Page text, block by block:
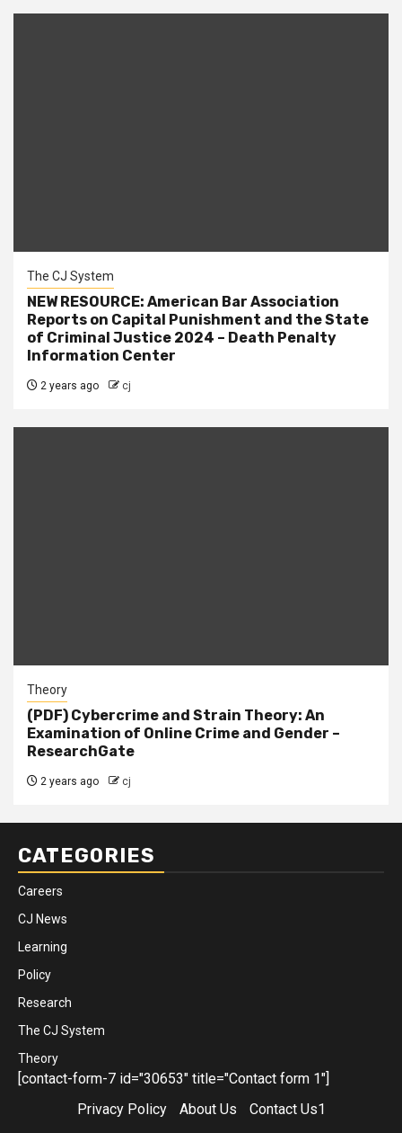
The CJ System
NEW RESOURCE: American Bar Association
Reports on Capital Punishment and the State
of Criminal Justice 2024 – Death Penalty
Information Center
2 years ago cj
Theory
(PDF) Cybercrime and Strain Theory: An
Examination of Online Crime and Gender –
ResearchGate
2 years ago cj
CATEGORIES
Careers
CJ News
Learning
Policy
Research
The CJ System
Theory
[contact-form-7 id="30653" title="Contact form 1"]
Privacy Policy
About Us Contact Us1